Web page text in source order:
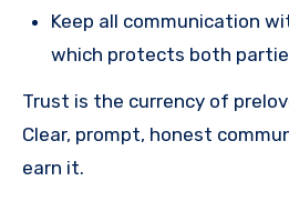
Keep all communication
which protects both
Trust is the currency of
Clear, prompt, honest
earn it.